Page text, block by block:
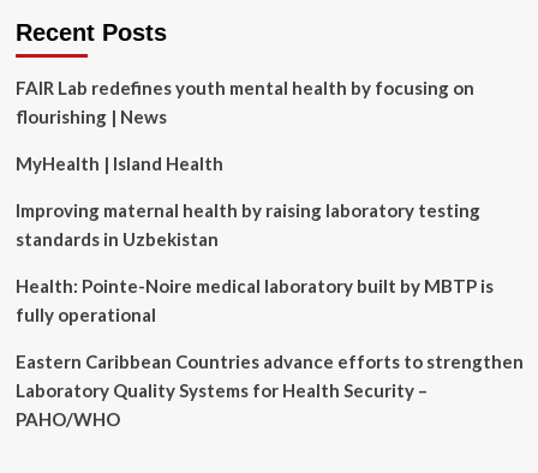
through
four-
week
online
training
program
improve
mental
A
randomized
trial
|
Women’s
Recent Posts
FAIR Lab redefines youth mental health by focusing on
flourishing | News
MyHealth | Island Health
Improving maternal health by raising laboratory testing
standards in Uzbekistan
Health: Pointe-Noire medical laboratory built by MBTP is
fully operational
Eastern Caribbean Countries advance efforts to strengthen
Laboratory Quality Systems for Health Security –
PAHO/WHO